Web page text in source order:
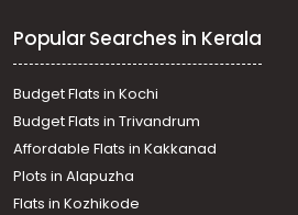
Popular Searches in Kerala
Budget Flats in Kochi
Budget Flats in Trivandrum
Affordable Flats in Kakkanad
Plots in Alapuzha
Flats in Kozhikode